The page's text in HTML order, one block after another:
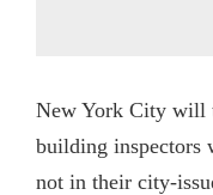
New York City will
building inspectors
not in their city-